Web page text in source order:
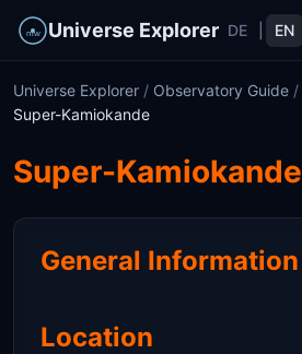
Universe Explorer DE EN
Universe Explorer / Observatory Guide /
Super-Kamiokande
Super-Kamiokande
General Information
Location